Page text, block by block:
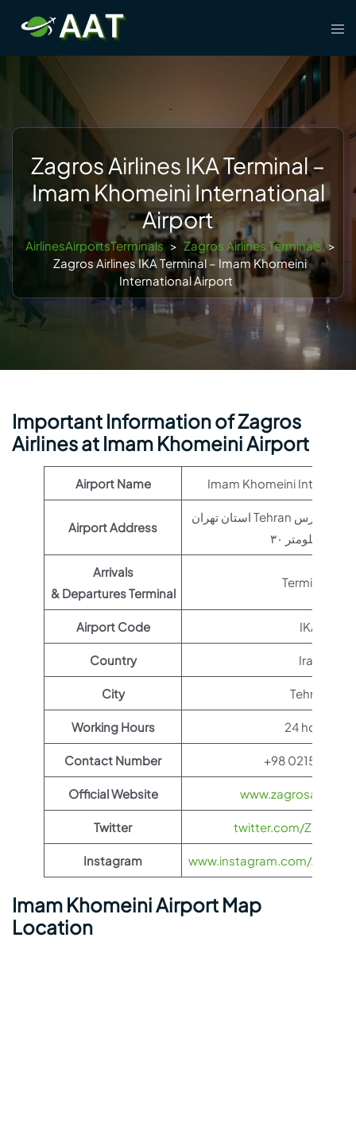
content
Zagros Airlines IKA Terminal –
Imam Khomeini International
Airport
AirlinesAirportsTerminals > Zagros Airlines Terminals >
Zagros Airlines IKA Terminal – Imam Khomeini
International Airport
Important Information of Zagros
Airlines at Imam Khomeini Airport
Airport Name Imam Khomeini
Airport Address
استان تهران Tehran تهران – بزرگراه خلیج فارس
Arrivals
& Departures Terminal
Terminal 1
Airport Code IKA
Country Iran
City Tehran
Working Hours 24 hours
Contact Number +98 0215100118
Official Website
Twitter twitter.com/
Instagram www.instagram.com/
Imam Khomeini Airport Map
Location